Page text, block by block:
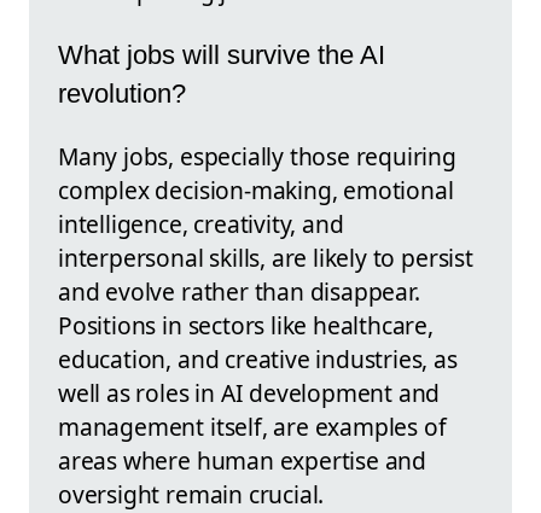
What jobs will survive the AI
revolution?
Many jobs, especially those requiring
complex decision-making, emotional
intelligence, creativity, and
interpersonal skills, are likely to persist
and evolve rather than disappear.
Positions in sectors like healthcare,
education, and creative industries, as
well as roles in AI development and
management itself, are examples of
areas where human expertise and
oversight remain crucial.